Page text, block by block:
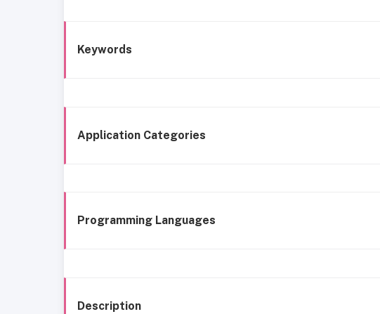
Keywords
Application Categories
Programming Languages
Description